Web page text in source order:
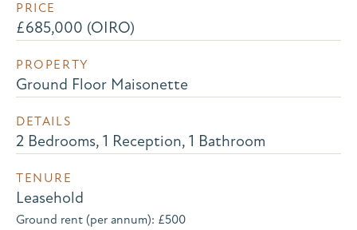
PRICE
£685,000 (OIRO)
PROPERTY
Ground Floor Maisonette
DETAILS
2 Bedrooms, 1 Reception, 1 Bathroom
TENURE
Leasehold
Ground rent (per annum): £500